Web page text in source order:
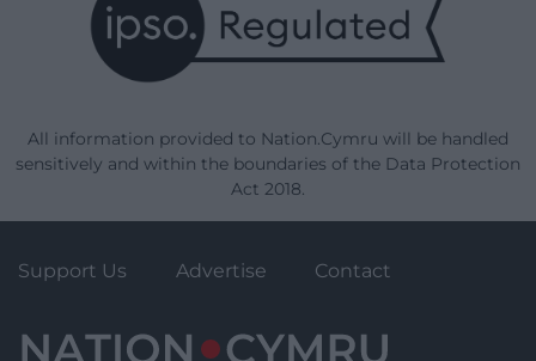
All information provided to Nation.Cymru will be handled
sensitively and within the boundaries of the Data Protection
Act 2018.
Support Us Advertise Contact